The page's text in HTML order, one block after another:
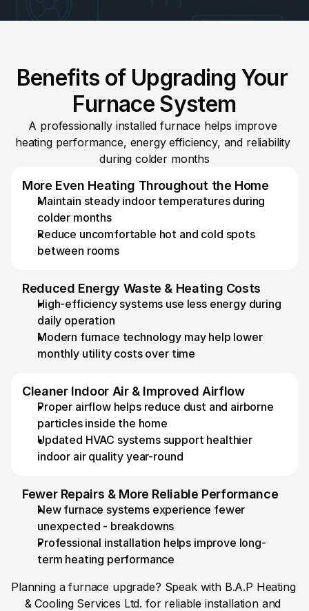
Benefits of Upgrading Your
Furnace System
A professionally installed furnace helps improve
heating performance, energy efficiency, and reliability
during colder months
More Even Heating Throughout the Home
Maintain steady indoor temperatures during
colder months
Reduce uncomfortable hot and cold spots
between rooms
Reduced Energy Waste & Heating Costs
High-efficiency systems use less energy during
daily operation
Modern furnace technology may help lower
monthly utility costs over time
Cleaner Indoor Air & Improved Airflow
Proper airflow helps reduce dust and airborne
particles inside the home
Updated HVAC systems support healthier
indoor air quality year-round
Fewer Repairs & More Reliable Performance
New furnace systems experience fewer
unexpected - breakdowns
Professional installation helps improve long-
term heating performance
Planning a furnace upgrade? Speak with B.A.P Heating
& Cooling Services Ltd. for reliable installation and